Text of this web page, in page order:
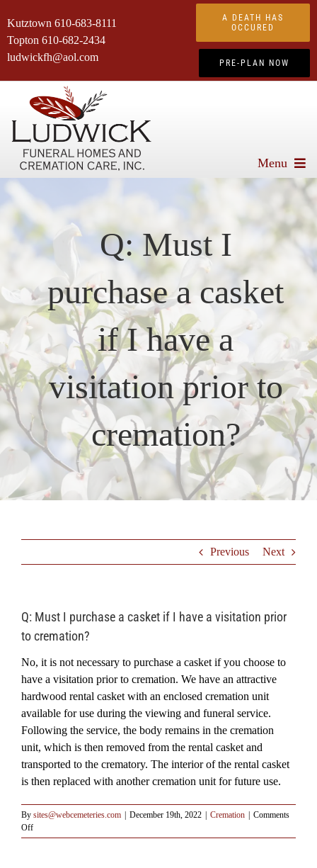
to
content
Kutztown 610-683-8111
Topton 610-682-2434
ludwickfh@aol.com
A DEATH HAS
OCCURED
PRE-PLAN NOW
Menu
About Us
Services We Offer
Advanced Planning
Obituaries
Products
Resources
Testimonials
Q: Must I
purchase a casket
if I have a
visitation prior to
cremation?
Previous Next
Q: Must I purchase a casket if I have a visitation prior
to cremation?
No, it is not necessary to purchase a casket if you choose to
have a visitation prior to cremation. We have an attractive
hardwood rental casket with an enclosed cremation unit
available for use during the viewing and funeral service.
Following the service, the body remains in the cremation
unit, which is then removed from the rental casket and
transported to the crematory. The interior of the rental casket
is then replaced with another cremation unit for future use.
By sites@webcemeteries.com | December 19th, 2022 | Cremation | Comments
Offon
Q: